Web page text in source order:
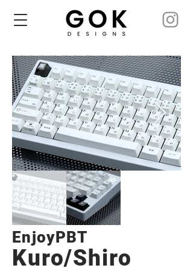
EnjoyPBT
Kuro/Shiro